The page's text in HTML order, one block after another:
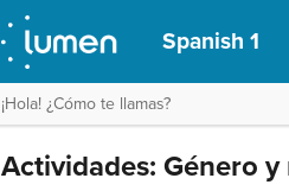
Spanish 1
¡Hola! ¿Cómo te llamas?
Actividades: Género